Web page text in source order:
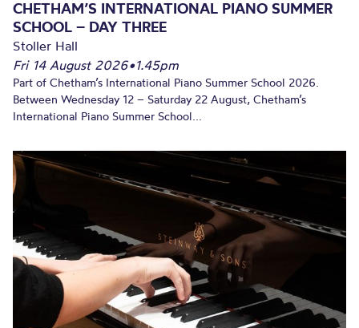
CHETHAM’S INTERNATIONAL PIANO SUMMER
SCHOOL – DAY THREE
Stoller Hall
Fri 14 August 2026•1.45pm
Part of Chetham’s International Piano Summer School 2026.
Between Wednesday 12 – Saturday 22 August, Chetham’s
International Piano Summer School...